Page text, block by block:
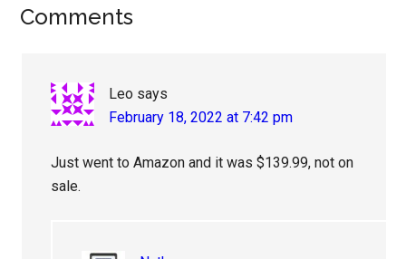
Reader
Comments
Leo says
February 18, 2022 at 7:42 pm
Just went to Amazon and it was $139.99, not on
sale.